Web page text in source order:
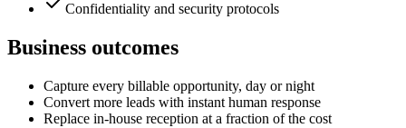
Confidentiality and security protocols
Business outcomes
Capture every billable opportunity, day or night
Convert more leads with instant human response
Replace in-house reception at a fraction of the cost